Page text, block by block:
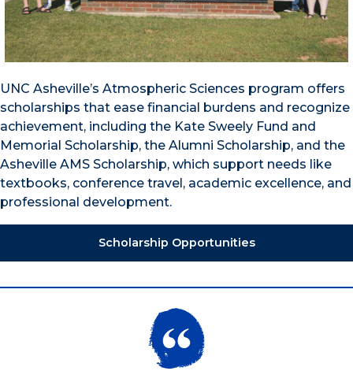
UNC Asheville’s Atmospheric Sciences program offers
scholarships that ease financial burdens and recognize
achievement, including the Kate Sweely Fund and
Memorial Scholarship, the Alumni Scholarship, and the
Asheville AMS Scholarship, which support needs like
textbooks, conference travel, academic excellence, and
professional development.
Scholarship Opportunities